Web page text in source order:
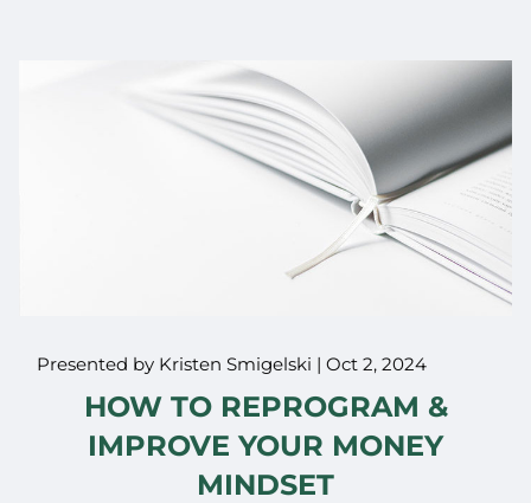
Presented by Kristen Smigelski |Oct 2, 2024
HOW TO REPROGRAM &
IMPROVE YOUR MONEY
MINDSET